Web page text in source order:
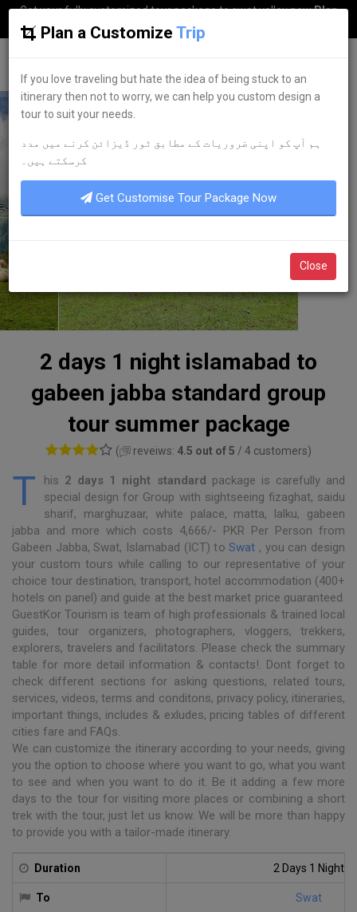
Get your fully customized tour package to swat valley nowPlan
my Trip
2 days 1 night islamabad to
gabeen jabba standard group
tour summer package
( reveiws: 4.5 out of 5/ 4 customers)
T his 2 days 1 night standard package is carefully and
special design for Group with sightseeing fizaghat, saidu
sharif, marghuzaar, white palace, matta, lalku, gabeen
jabba and more which costs 4,666/- PKR Per Person from
Gabeen Jabba, Swat, Islamabad (ICT) toSwat , you can design
your custom tours while calling to our representative of your
choice tour destination, transport, hotel accommodation (400+
hotels on panel) and guide at the best market price guaranteed.
GuestKor Tourism is team of high professionals & trained local
guides, tour organizers, photographers, vloggers, trekkers,
explorers, travelers and facilitators. Please check the summary
table for more detail information & contacts!. Dont forget to
check different sections for asking questions, related tours,
services, videos, terms and conditons, privacy policy, itineraries,
important things, includes & exludes, pricing tables of different
cities fare and FAQs.
We can customize the itinerary according to your needs, giving
you the option to choose where you want to go, what you want
to see and when you want to do it. Be it adding a few more
days to the tour for visiting more places or combining a short
trek with the tour, just let us know. We will be more than happy
to provide you with a tailor-made itinerary.
Duration 2 Days 1 Night
To Swat
Plan a Customize Trip
If you love traveling but hate the idea of being stuck to an
itinerary then not to worry, we can help you custom design a
tour to suit your needs.
ہم آپ کو اپنی ضروریات کے مطابق ٹور ڈیزائن کرنے میں مدد
کرسکتے ہیں۔
Get Customise Tour Package Now
Close